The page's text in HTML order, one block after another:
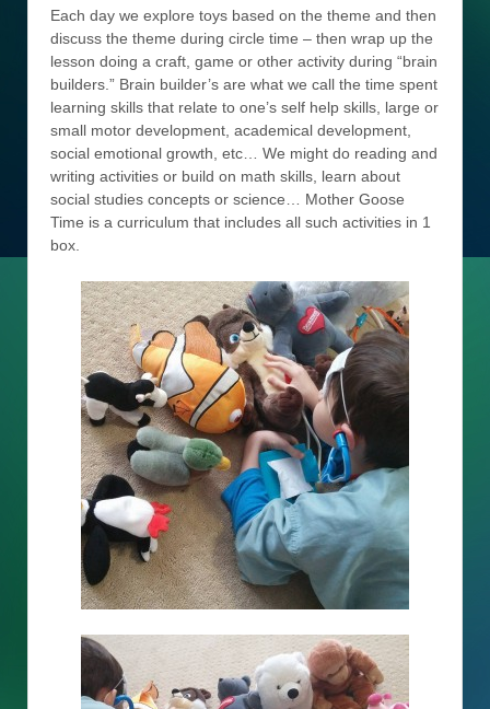
Each day we explore toys based on the theme and then
discuss the theme during circle time – then wrap up the
lesson doing a craft, game or other activity during “brain
builders.” Brain builder’s are what we call the time spent
learning skills that relate to one’s self help skills, large or
small motor development, academical development,
social emotional growth, etc… We might do reading and
writing activities or build on math skills, learn about
social studies concepts or science… Mother Goose
Time is a curriculum that includes all such activities in 1
box.